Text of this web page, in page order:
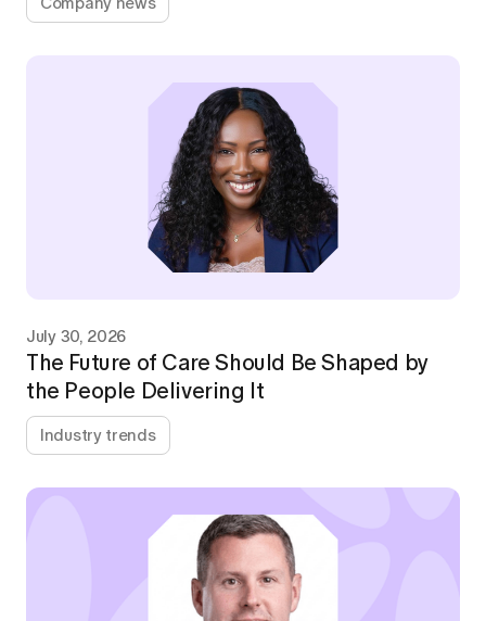
July 30, 2026
The Future of Care Should Be Shaped by
the People Delivering It
Industry trends